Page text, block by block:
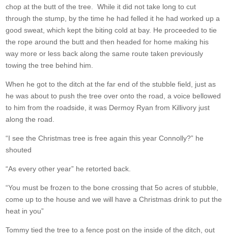
chop at the butt of the tree. While it did not take long to cut
through the stump, by the time he had felled it he had worked up a
good sweat, which kept the biting cold at bay. He proceeded to tie
the rope around the butt and then headed for home making his
way more or less back along the same route taken previously
towing the tree behind him.
When he got to the ditch at the far end of the stubble field, just as
he was about to push the tree over onto the road, a voice bellowed
to him from the roadside, it was Dermoy Ryan from Killivory just
along the road.
“I see the Christmas tree is free again this year Connolly?” he
shouted
“As every other year” he retorted back.
“You must be frozen to the bone crossing that 5o acres of stubble,
come up to the house and we will have a Christmas drink to put the
heat in you”
Tommy tied the tree to a fence post on the inside of the ditch, out